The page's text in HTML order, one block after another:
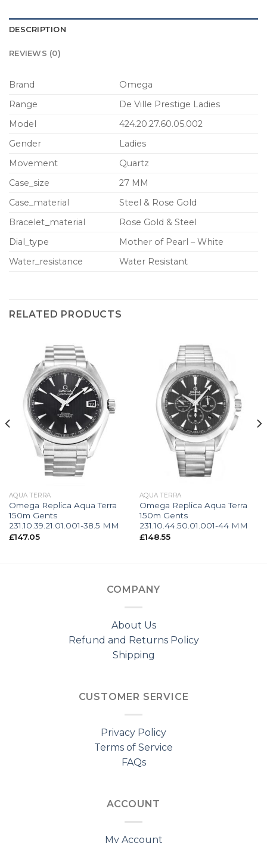
DESCRIPTION
REVIEWS (0)
Brand
Omega
Range
De Ville Prestige Ladies
Model
424.20.27.60.05.002
Gender
Ladies
Movement
Quartz
Case_size
27 MM
Case_material
Steel & Rose Gold
Bracelet_material
Rose Gold & Steel
Dial_type
Mother of Pearl – White
Water_resistance
Water Resistant
RELATED PRODUCTS
AQUA TERRA
Omega Replica Aqua Terra
150m Gents
231.10.39.21.01.001-38.5 MM
£147.05
AQUA TERRA
Omega Replica Aqua Terra
150m Gents
231.10.44.50.01.001-44 MM
£148.55
COMPANY
About Us
Refund and Returns Policy
Shipping
CUSTOMER SERVICE
Privacy Policy
Terms of Service
FAQs
ACCOUNT
My Account